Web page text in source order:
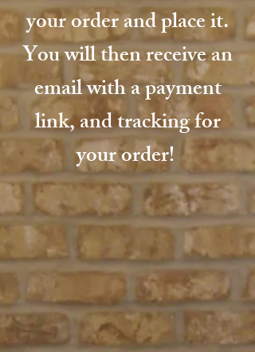
your order and place it.
You will then receive an
email with a payment
link, and tracking for
your order!